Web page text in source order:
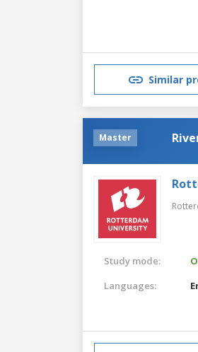
Similar
Master
Study mode:
Languages: